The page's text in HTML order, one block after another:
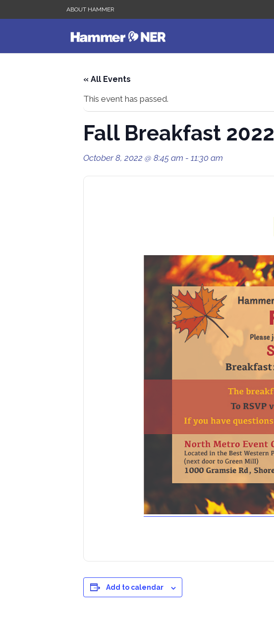
ABOUT HAMMER
« All Events
This event has passed.
Fall Breakfast 2022
October 8, 2022 @ 8:45 am - 11:30 am
Add to calendar